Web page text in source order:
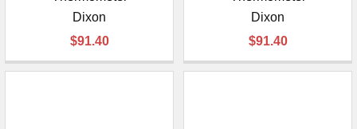
Dixon
$91.40
Dixon
$91.40